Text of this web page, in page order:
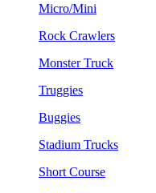
Micro/Mini
Rock Crawlers
Monster Truck
Truggies
Buggies
Stadium Trucks
Short Course